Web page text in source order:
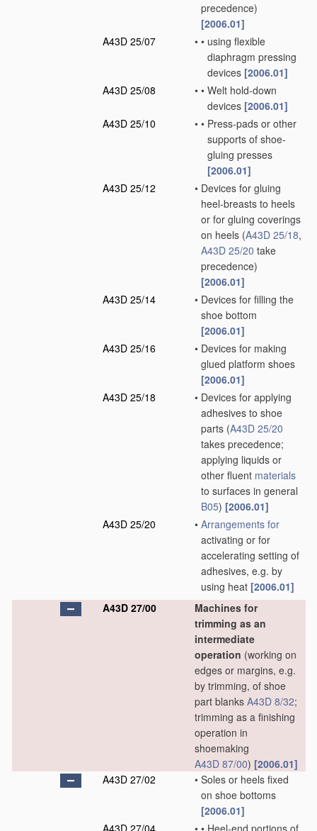
precedence)
[2006.01]
A43D 25/07
• • using flexible
diaphragm pressing
devices [2006.01]
A43D 25/08
• • Welt hold-down
devices [2006.01]
A43D 25/10
• • Press-pads or other
supports of shoe-
gluing presses
[2006.01]
A43D 25/12
• Devices for gluing
heel-breasts to heels
or for gluing coverings
on heels (A43D 25/18,
A43D 25/20 take
precedence)
[2006.01]
A43D 25/14
• Devices for filling the
shoe bottom
[2006.01]
A43D 25/16
• Devices for making
glued platform shoes
[2006.01]
A43D 25/18
• Devices for applying
adhesives to shoe
parts (A43D 25/20
takes precedence;
applying liquids or
other fluent materials
to surfaces in general
B05) [2006.01]
A43D 25/20
• Arrangements for
activating or for
accelerating setting of
adhesives, e.g. by
using heat [2006.01]
A43D 27/00
Machines for
trimming as an
intermediate
operation (working on
edges or margins, e.g.
by trimming, of shoe
part blanks A43D 8/32;
trimming as a finishing
operation in
shoemaking
A43D 87/00) [2006.01]
A43D 27/02
• Soles or heels fixed
on shoe bottoms
[2006.01]
A43D 27/04
• • Heel-end portions of